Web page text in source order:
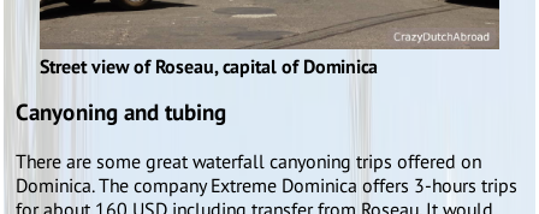
Street view of Roseau, capital of Dominica
Canyoning and tubing
There are some great waterfall canyoning trips offered on
Dominica. The company Extreme Dominica offers 3-hours trips
for about 160 USD including transfer from Roseau. It would